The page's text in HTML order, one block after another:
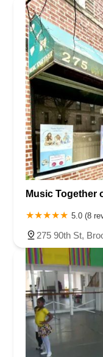
Music Together
5.0 (8
275 90th St,